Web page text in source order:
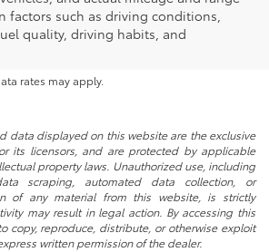
factors such as driving conditions,
quality, driving habits, and
you consent to Andy Mohr Automotive
email and/or text message to the number or
including automated communications.
in order to obtain any of our products or
rates may apply.
data displayed on this website are the exclusive
its licensors, and are protected by applicable
property laws. Unauthorized use, including
scraping, automated data collection, or
of any material from this website, is strictly
may result in legal action. By accessing this
copy, reproduce, distribute, or otherwise exploit
written permission of the dealer.